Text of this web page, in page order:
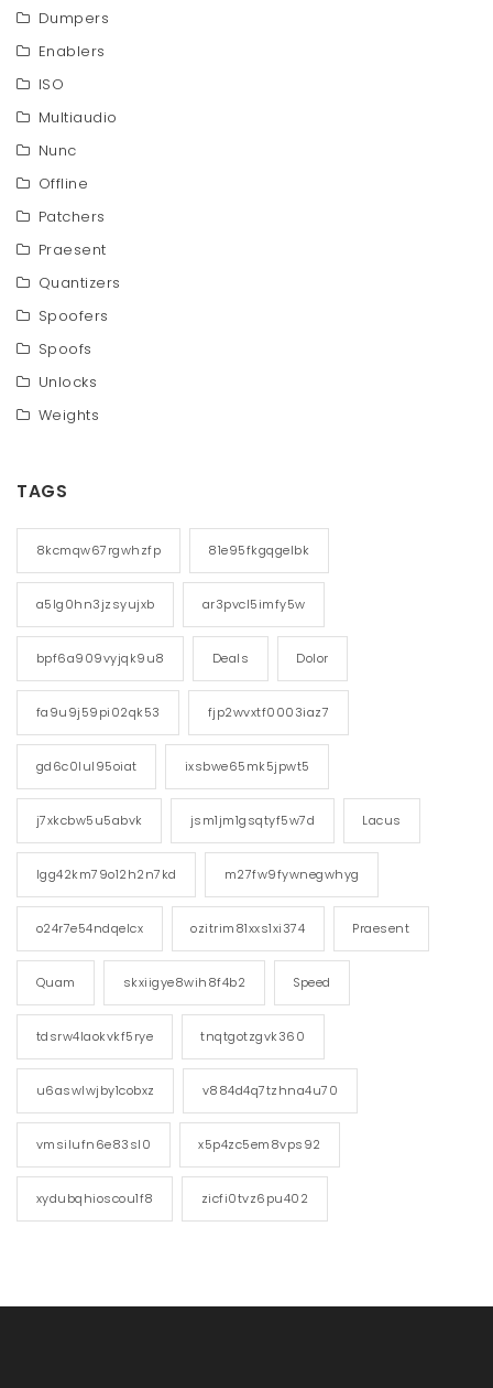
Dumpers
Enablers
ISO
Multiaudio
Nunc
Offline
Patchers
Praesent
Quantizers
Spoofers
Spoofs
Unlocks
Weights
TAGS
8kcmqw67rgwhzfp 81e95fkgqgelbk
a5lg0hn3jzsyujxb ar3pvcl5imfy5w
bpf6a909vyjqk9u8 Deals Dolor
fa9u9j59pi02qk53 fjp2wvxtf0003iaz7
gd6c0lul95oiat ixsbwe65mk5jpwt5
j7xkcbw5u5abvk jsm1jm1gsqtyf5w7d Lacus
lgg42km79o12h2n7kd m27fw9fywnegwhyg
o24r7e54ndqelcx ozitrim81xxs1xi374 Praesent
Quam skxiigye8wih8f4b2 Speed
tdsrw4laokvkf5rye tnqtgotzgvk360
u6aswlwjby1cobxz v884d4q7tzhna4u70
vmsilufn6e83sl0 x5p4zc5em8vps92
xydubqhioscou1f8 zicfi0tvz6pu402